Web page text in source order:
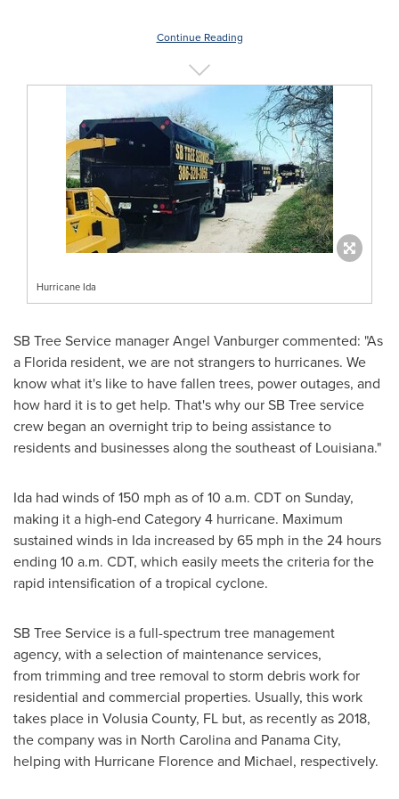
Continue Reading
Hurricane Ida
SB Tree Service manager Angel Vanburger commented: "As
a Florida resident, we are not strangers to hurricanes. We
know what it's like to have fallen trees, power outages, and
how hard it is to get help. That's why our SB Tree service
crew began an overnight trip to being assistance to
residents and businesses along the southeast of Louisiana."
Ida had winds of 150 mph as of10 a.m. CDT on Sunday,
making it a high-end Category 4 hurricane. Maximum
sustained winds in Ida increased by 65 mph in the 24 hours
ending 10 a.m. CDT, which easily meets the criteria for the
rapid intensification of a tropical cyclone.
SB Tree Service is a full-spectrum tree management
agency, with a selection of maintenance services,
from trimming and tree removal to storm debris work for
residential and commercial properties. Usually, this work
takes place in Volusia County, FL but, as recently as 2018,
the company was in North Carolina and Panama City,
helping with Hurricane Florence and Michael, respectively.